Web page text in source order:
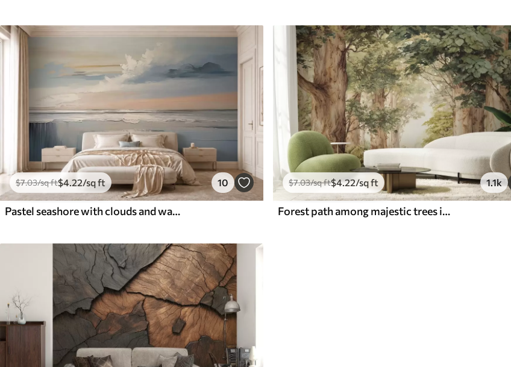
$7.03/sq ft$4.22/sq ft 10
Pastel seashore with clouds and water reflection
$7.03/sq ft$4.22/sq ft 1.1k
Forest path among majestic trees in watercolor style